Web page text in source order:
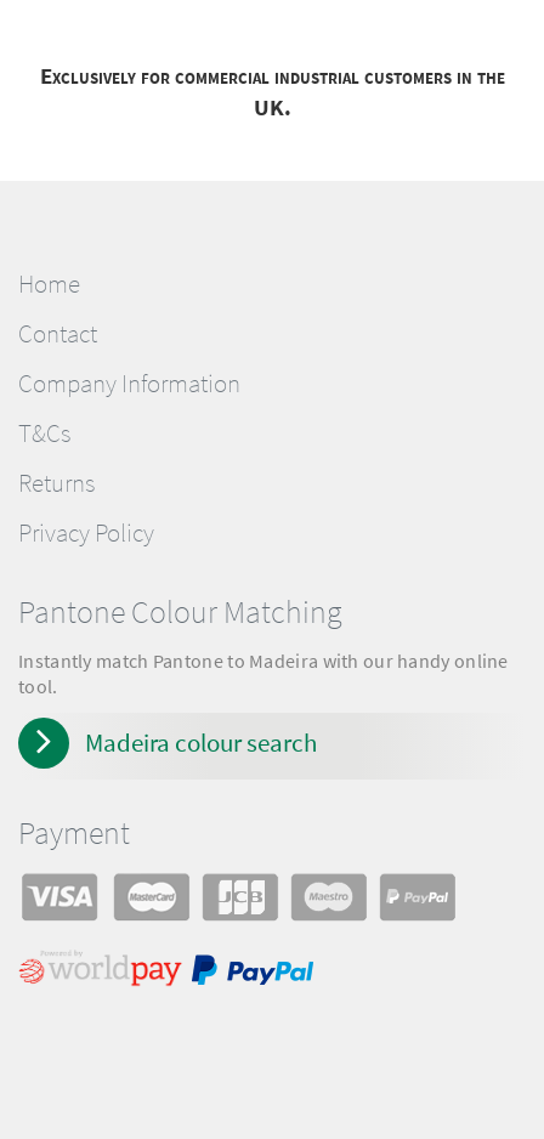
Exclusively for commercial industrial customers in the
UK.
Home
Contact
Company Information
T&Cs
Returns
Privacy Policy
Pantone Colour Matching
Instantly match Pantone to Madeira with our handy online
tool.
Madeira colour search
Payment